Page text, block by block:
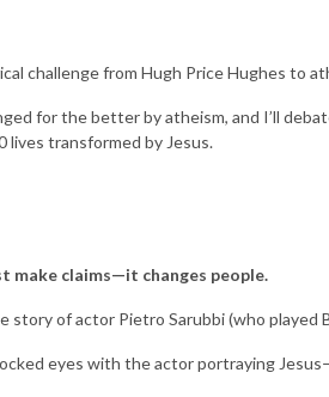
challenge from Hugh Price Hughes to
for the better by atheism, and I’ll
lives transformed by Jesus.
make claims—it changes people.
story of actor Pietro Sarubbi (who played
eyes with the actor portraying